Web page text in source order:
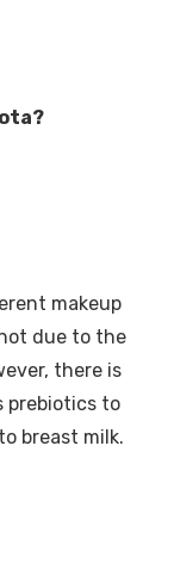
makeup
due to the
there is
prebiotics to
breast milk.